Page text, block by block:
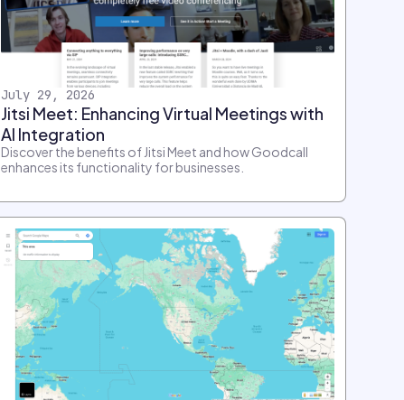
July 29, 2026
Jitsi Meet: Enhancing Virtual Meetings with
AI Integration
Discover the benefits of Jitsi Meet and how Goodcall
enhances its functionality for businesses.